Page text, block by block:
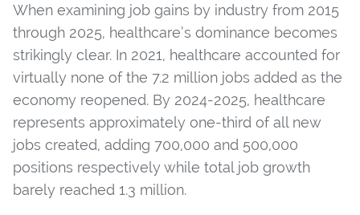
When examining job gains by industry from 2015
through 2025, healthcare’s dominance becomes
strikingly clear. In 2021, healthcare accounted for
virtually none of the 7.2 million jobs added as the
economy reopened. By 2024-2025, healthcare
represents approximately one-third of all new
jobs created, adding 700,000 and 500,000
positions respectively while total job growth
barely reached 1.3 million.